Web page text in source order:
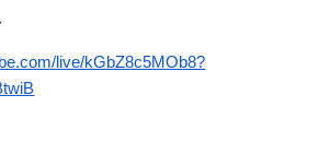
live/kGbZ8c5MOb8?